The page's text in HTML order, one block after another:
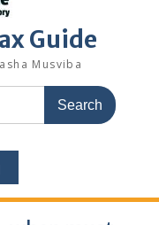
Guide
Musviba